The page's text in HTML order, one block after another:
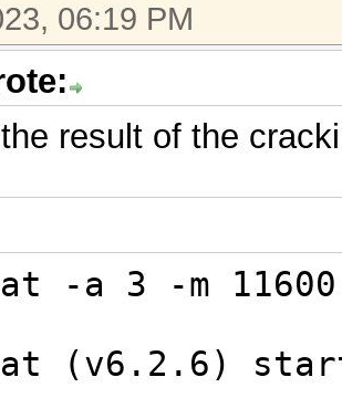
password
password
'321.hash'
unmatched
loaded.
Wed Jan 4
Wed Jan 4
06:19 PM
result of the
-a 3 -m
(v6.2.6)